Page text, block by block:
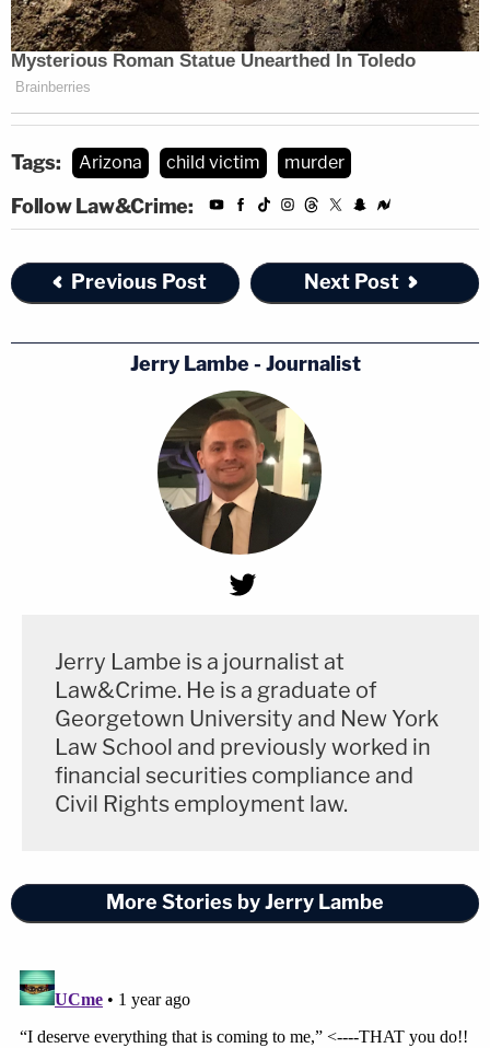
Tags: Arizona child victim murder
Follow Law&Crime:
Previous Post Next Post
Jerry Lambe - Journalist
Jerry Lambe is a journalist at
Law&Crime. He is a graduate of
Georgetown University and New York
Law School and previously worked in
financial securities compliance and
Civil Rights employment law.
More Stories by Jerry Lambe